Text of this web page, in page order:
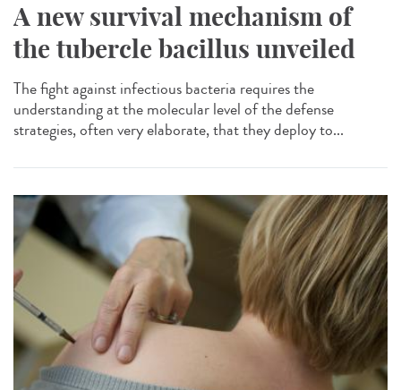
A new survival mechanism of
the tubercle bacillus unveiled
The fight against infectious bacteria requires the
understanding at the molecular level of the defense
strategies, often very elaborate, that they deploy to...